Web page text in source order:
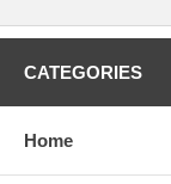
CATEGORIES
Home